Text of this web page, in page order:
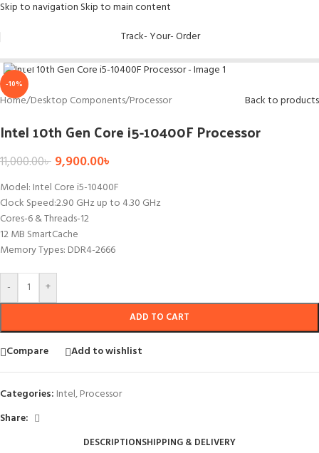
Skip to navigation Skip to main content
Track- Your- Order
-10%
Home/Desktop Components/Processor Back to products
Intel 10th Gen Core i5-10400F Processor
11,000.00৳ 9,900.00৳
Model: Intel Core i5-10400F
Clock Speed:2.90 GHz up to 4.30 GHz
Cores-6 & Threads-12
12 MB SmartCache
Memory Types: DDR4-2666
- +
ADD TO CART
Compare Add to wishlist
Categories: Intel,Processor
Share:
DESCRIPTIONSHIPPING & DELIVERY